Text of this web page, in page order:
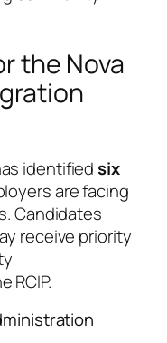
the Nova
identifiedsix
are facing
Candidates
receive priority
RCIP.